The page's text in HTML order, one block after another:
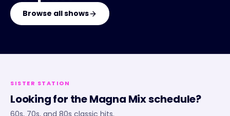
Browse all shows
SISTER STATION
Looking for theMagna Mixschedule?
60s, 70s, and 80s classic hits.